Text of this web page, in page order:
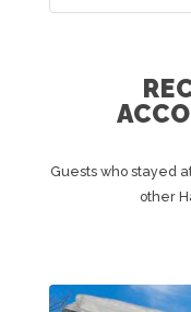
Guests who stayed
other